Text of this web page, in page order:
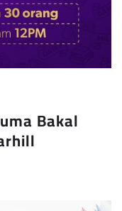
Bakal